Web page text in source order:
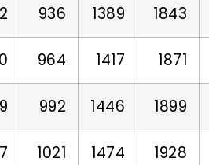
936 1389 1843
964 1417 1871
992 1446 1899
1021 1474 1928